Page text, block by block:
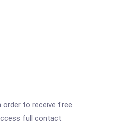
order to receive free
full contact